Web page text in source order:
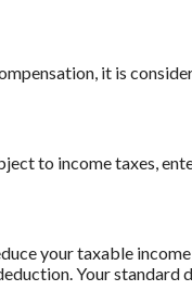
it is
to income taxes,
your taxable
Your